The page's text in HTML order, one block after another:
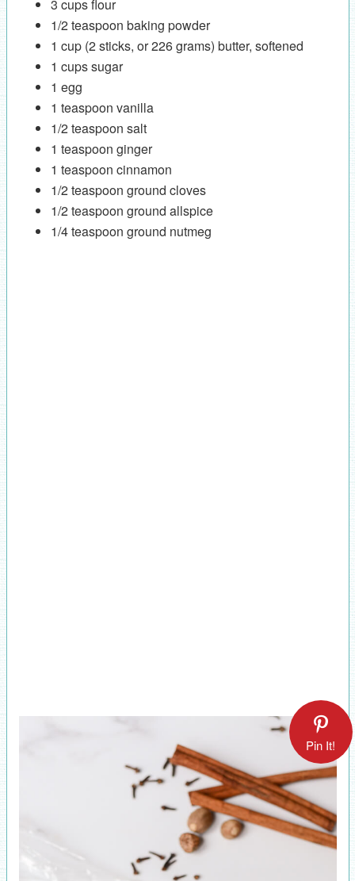
3 cups flour
1/2 teaspoon baking powder
1 cup (2 sticks, or 226 grams) butter, softened
1 cups sugar
1 egg
1 teaspoon vanilla
1/2 teaspoon salt
1 teaspoon ginger
1 teaspoon cinnamon
1/2 teaspoon ground cloves
1/2 teaspoon ground allspice
1/4 teaspoon ground nutmeg
Pin It!